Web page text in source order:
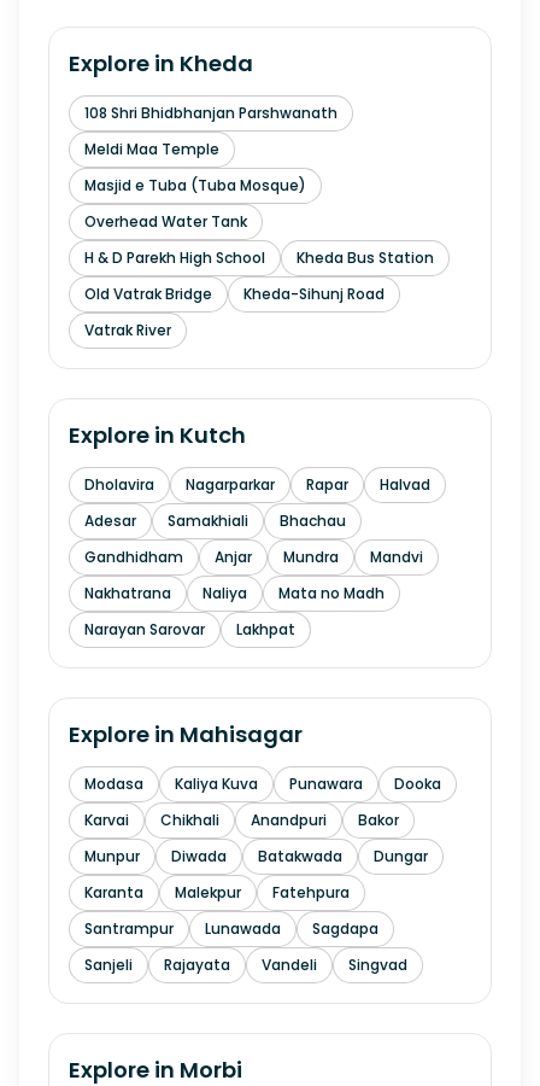
Explore in Kheda
108 Shri Bhidbhanjan Parshwanath
Meldi Maa Temple
Masjid e Tuba (Tuba Mosque)
Overhead Water Tank
H & D Parekh High School
Kheda Bus Station
Old Vatrak Bridge
Kheda-Sihunj Road
Vatrak River
Explore in Kutch
Dholavira Nagarparkar Rapar
Halvad
Adesar
Samakhiali
Bhachau
Gandhidham
Anjar Mundra
Mandvi
Nakhatrana
Naliya
Mata no Madh
Narayan Sarovar
Lakhpat
Explore in Mahisagar
Modasa Kaliya Kuva Punawara
Dooka
Karvai
Chikhali Anandpuri
Bakor
Munpur
Diwada Batakwada
Dungar
Karanta
Malekpur
Fatehpura
Santrampur
Lunawada
Sagdapa
Sanjeli
Rajayata Vandeli Singvad
Explore in Morbi